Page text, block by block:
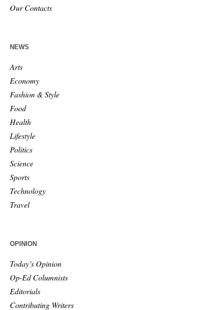
Our Contacts
NEWS
Arts
Economy
Fashion & Style
Food
Health
Lifestyle
Politics
Science
Sports
Technology
Travel
OPINION
Today’s Opinion
Op-Ed Columnists
Editorials
Contributing Writers